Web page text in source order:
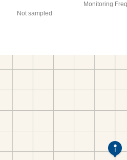
Monitoring
Not sampled